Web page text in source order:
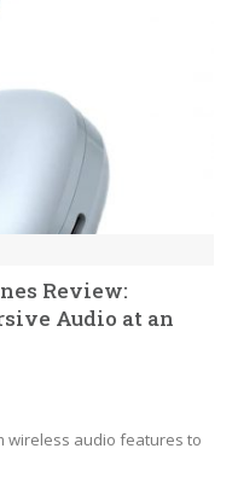
Review:
Audio at an
wireless audio features to